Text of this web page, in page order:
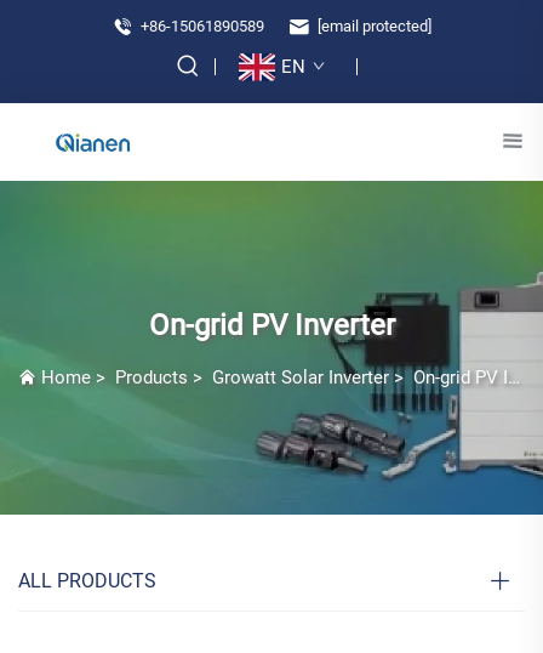
+86-15061890589 [email protected]
EN
On-grid PV Inverter
Home > Products > Growatt Solar Inverter > On-grid PV Inverter
ALL PRODUCTS